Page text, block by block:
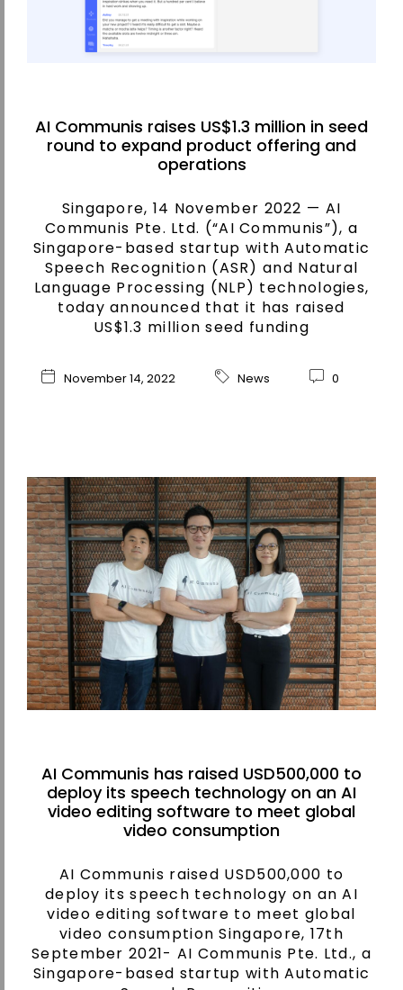
AI Communis raises US$1.3 million in seed
round to expand product offering and
operations
Singapore, 14 November 2022 — AI
Communis Pte. Ltd. (“AI Communis”), a
Singapore-based startup with Automatic
Speech Recognition (ASR) and Natural
Language Processing (NLP) technologies,
today announced that it has raised
US$1.3 million seed funding
November 14, 2022 News 0
AI Communis has raised USD500,000 to
deploy its speech technology on an AI
video editing software to meet global
video consumption
AI Communis raised USD500,000 to
deploy its speech technology on an AI
video editing software to meet global
video consumption Singapore, 17th
September 2021- AI Communis Pte. Ltd., a
Singapore-based startup with Automatic